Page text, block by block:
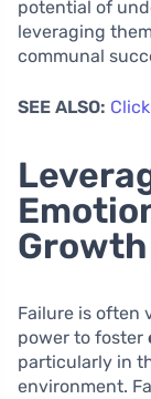
potential of
leveraging
communal
SEE ALSO:
Growth
Failure is often
power to foster
particularly in
environment.